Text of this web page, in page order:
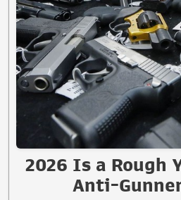
2026 Is a Rough
Anti-